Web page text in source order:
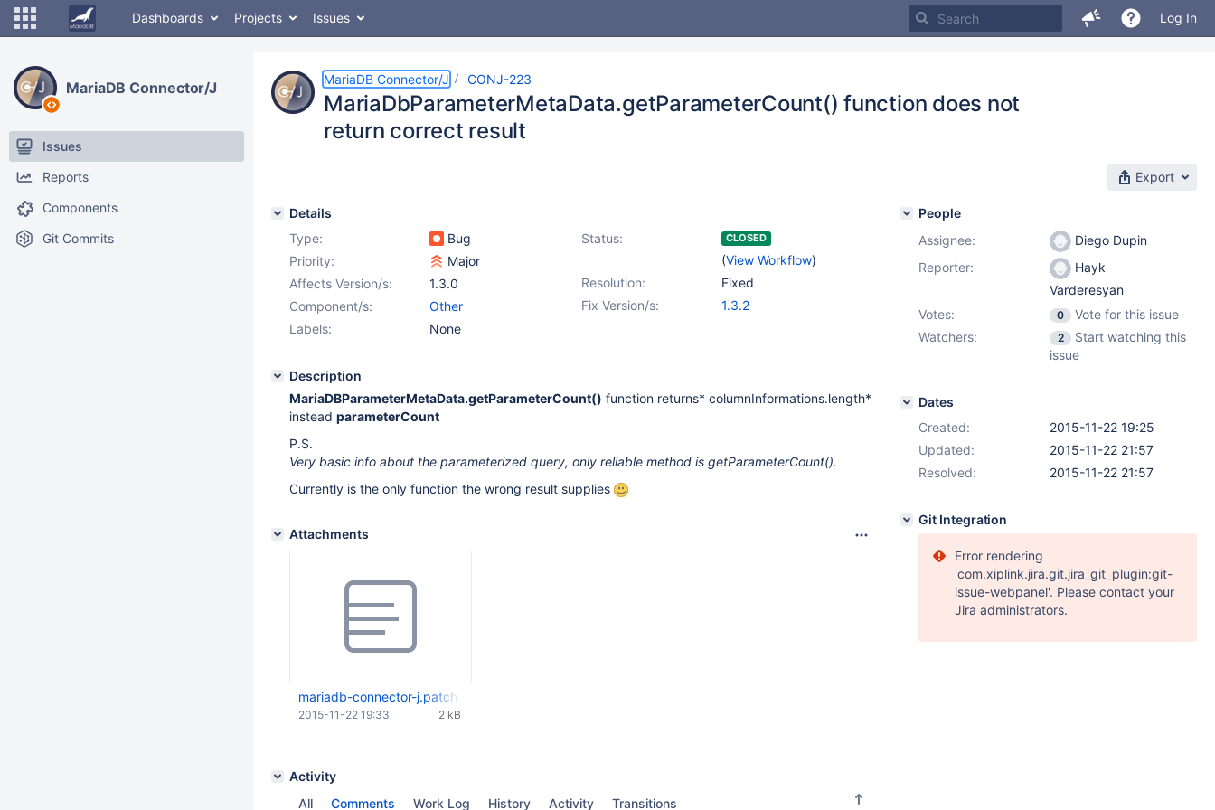
Dashboards Projects Issues Log In
MariaDB Connector/J
Issues
Reports
Components
Git Commits
MariaDB Connector/J CONJ-223
MariaDbParameterMetaData.getParameterCount() function does not
return correct result
Export
Details
Type:
Bug Status: CLOSED
(View Workflow)
Priority:
Major
Resolution:
Fixed
Affects Version/s:
1.3.0
Fix Version/s:
1.3.2
Component/s:
Other
Labels:
None
Description
MariaDBParameterMetaData.getParameterCount() function returns* columnInformations.length*
instead parameterCount
P.S.
Very basic info about the parameterized query, only reliable method is getParameterCount().
Currently is the only function the wrong result supplies
Attachments
mariadb-connector-j.patch
2 kB
2015-11-22 19:33
Activity
All
Comments Work Log History Activity Transitions
People
Assignee:
Diego Dupin
Reporter:
Hayk
Varderesyan
Votes:
0
Vote for this issue
Watchers:
2
Start watching this
issue
Dates
Created:
2015-11-22 19:25
Updated:
2015-11-22 21:57
Resolved:
2015-11-22 21:57
Git Integration
Error rendering
'com.xiplink.jira.git.jira_git_plugin:git-
issue-webpanel'. Please contact your
Jira administrators.